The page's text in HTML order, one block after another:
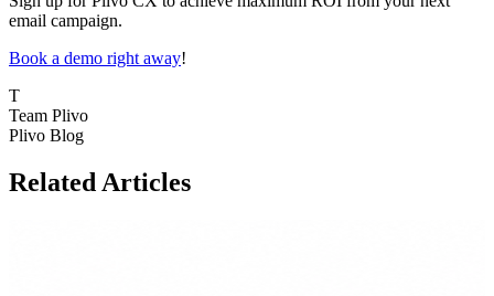
email campaign.
Book a demo right away!
T
Team Plivo
Plivo Blog
Related Articles